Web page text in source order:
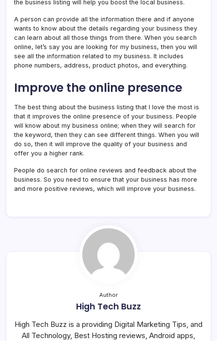
the business listing will help you boost the local business.
A person can provide all the information there and if anyone
wants to know about the details regarding your business they
can learn about all those things from there. When you search
online, let’s say you are looking for my business, then you will
see all the information related to my business. It includes
phone numbers, address, product photos, and everything.
Improve the online presence
The best thing about the business listing that I love the most is
that it improves the online presence of your business. People
will know about my business online; when they will search for
the keyword, then they can see different things. When you will
do so, then it will improve the quality of your business and
offer you a higher rank.
People do search for online reviews and feedback about the
business. So you need to ensure that your business has more
and more positive reviews, which will improve your business.
Author
High Tech Buzz
High Tech Buzz is a providing Digital Marketing Tips, and
All Technology, Best Hosting reviews, Android apps,